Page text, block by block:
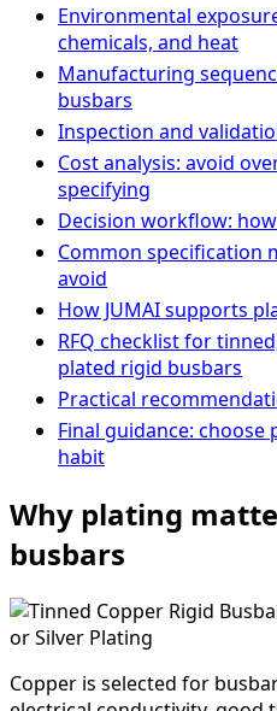
Environmental
chemicals, and heat
Manufacturing
busbars
Inspection and
Cost analysis: avoid
specifying
Decision workflow:
Common specification
avoid
How JUMAI supports
RFQ checklist for
plated rigid busbars
Practical
Final guidance:
habit
Why plating
busbars
Copper is selected for